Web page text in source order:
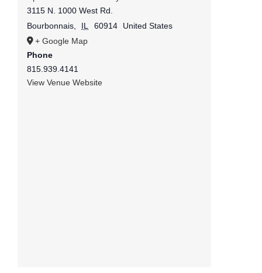
3115 N. 1000 West Rd.
Bourbonnais, IL 60914
United States
+ Google Map
Phone
815.939.4141
View Venue Website